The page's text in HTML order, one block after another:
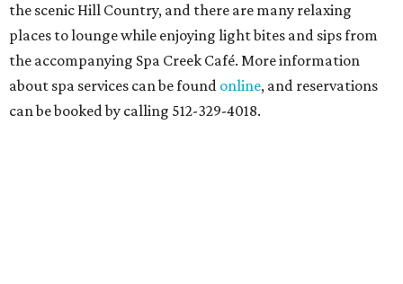
the scenic Hill Country, and there are many relaxing
places to lounge while enjoying light bites and sips from
the accompanying Spa Creek Café. More information
about spa services can be found online, and reservations
can be booked by calling 512-329-4018.